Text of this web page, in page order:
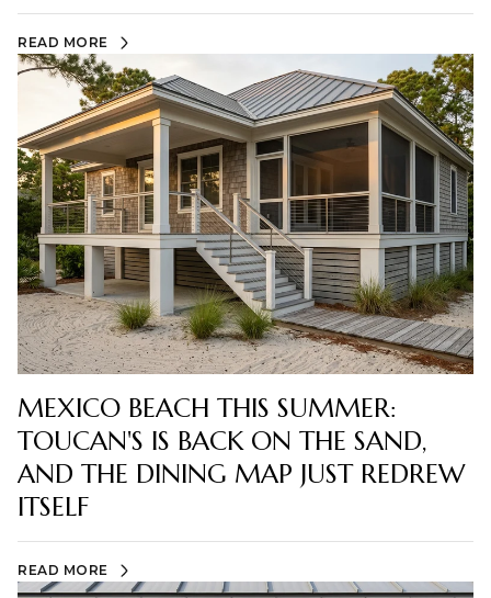
READ MORE
MEXICO BEACH THIS SUMMER:
TOUCAN'S IS BACK ON THE SAND,
AND THE DINING MAP JUST REDREW
ITSELF
READ MORE